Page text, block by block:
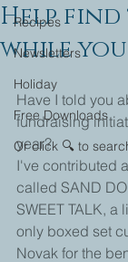
Recipes
Newsletters
Holiday
Free Downloads
Or click 🔍 to
Help find
while
Have I told you
fundraising
year?
I've contributed
called SAND
SWEET TALK,
only boxed set
Novak for the